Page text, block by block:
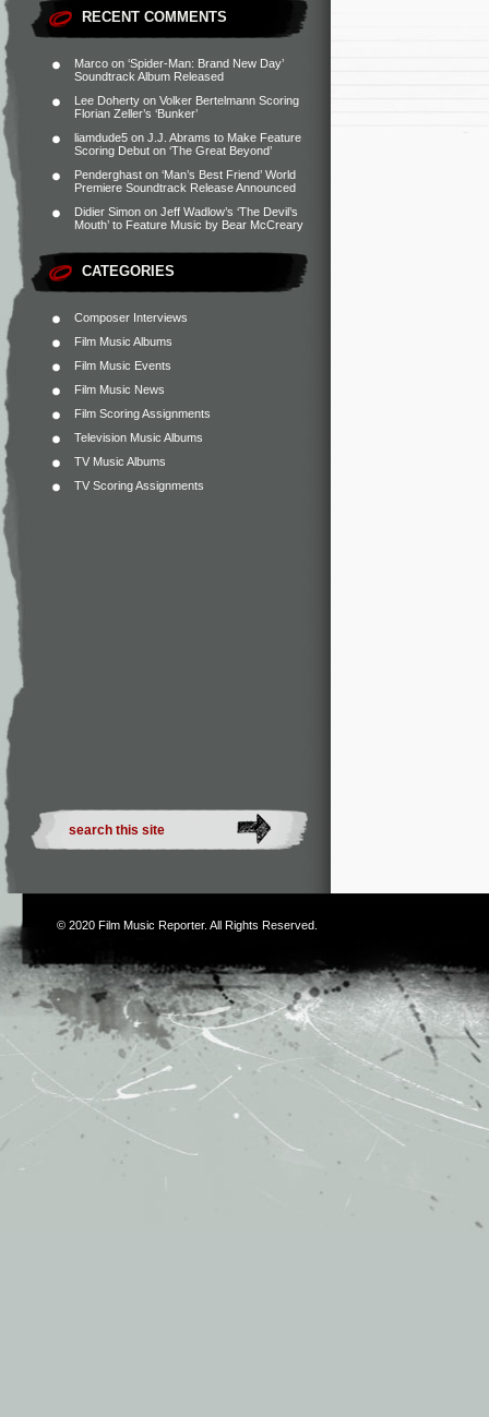
RECENT COMMENTS
Marco on ‘Spider-Man: Brand New Day’
Soundtrack Album Released
Lee Doherty on Volker Bertelmann Scoring
Florian Zeller’s ‘Bunker’
liamdude5 on J.J. Abrams to Make Feature
Scoring Debut on ‘The Great Beyond’
Penderghast on ‘Man’s Best Friend’ World
Premiere Soundtrack Release Announced
Didier Simon on Jeff Wadlow’s ‘The Devil’s
Mouth’ to Feature Music by Bear McCreary
CATEGORIES
Composer Interviews
Film Music Albums
Film Music Events
Film Music News
Film Scoring Assignments
Television Music Albums
TV Music Albums
TV Scoring Assignments
© 2020 Film Music Reporter. All Rights Reserved.